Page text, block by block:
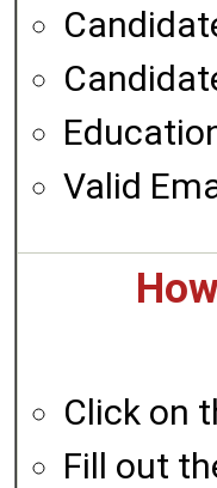
Valid
Click on
Fill out